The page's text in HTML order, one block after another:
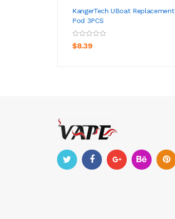
KangerTech UBoat Replacement
Pod 3PCS
$8.39
ADD TO CART